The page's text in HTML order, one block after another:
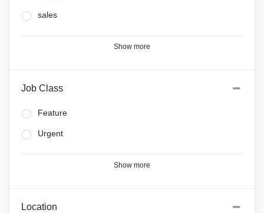
sales
Show more
Job Class
Feature
Urgent
Show more
Location